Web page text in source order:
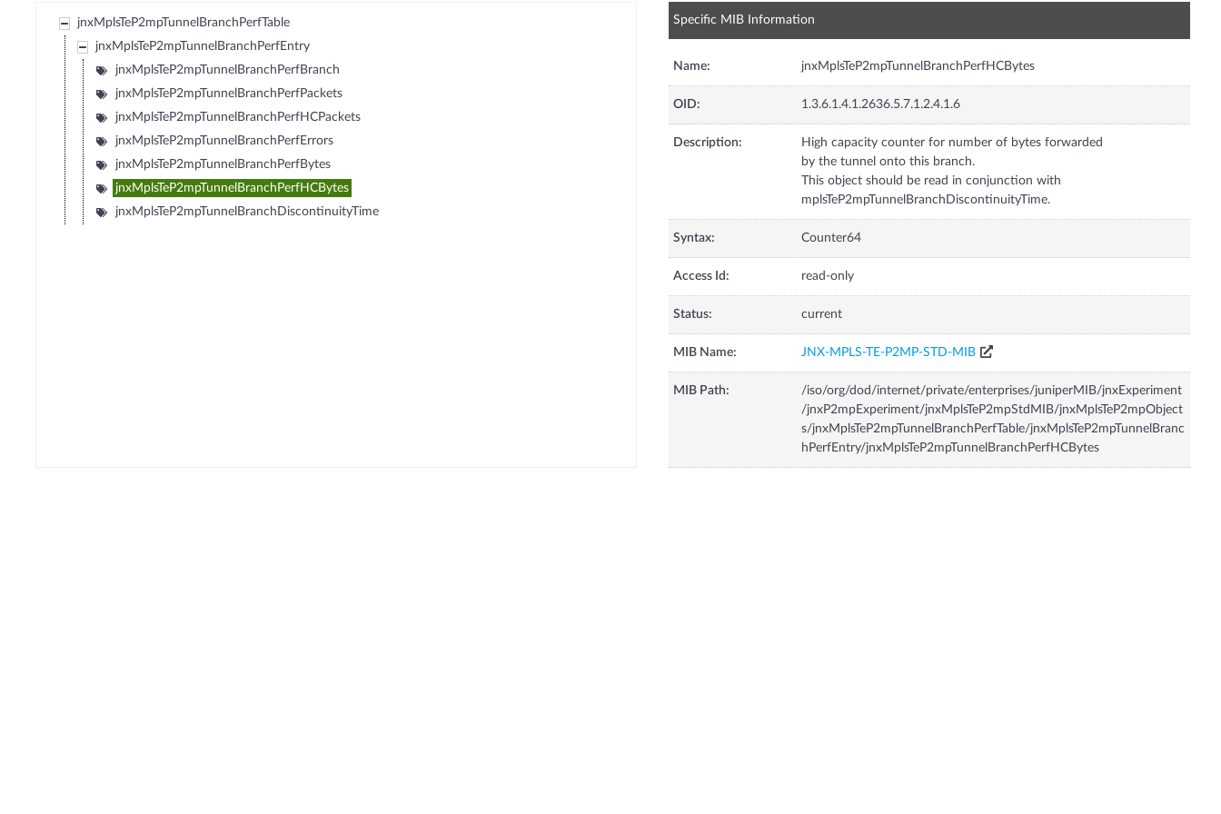
jnxMplsTeP2mpTunnelBranchPerfTable
jnxMplsTeP2mpTunnelBranchPerfEntry
jnxMplsTeP2mpTunnelBranchPerfBranch
jnxMplsTeP2mpTunnelBranchPerfPackets
jnxMplsTeP2mpTunnelBranchPerfHCPackets
jnxMplsTeP2mpTunnelBranchPerfErrors
jnxMplsTeP2mpTunnelBranchPerfBytes
jnxMplsTeP2mpTunnelBranchPerfHCBytes
jnxMplsTeP2mpTunnelBranchDiscontinuityTime
Specific MIB Information
Name: jnxMplsTeP2mpTunnelBranchPerfHCBytes
OID: 1.3.6.1.4.1.2636.5.7.1.2.4.1.6
Description:
High capacity counter for number of bytes forwarded
by the tunnel onto this branch.
This object should be read in conjunction with
mplsTeP2mpTunnelBranchDiscontinuityTime.
Syntax: Counter64
Access Id: read-only
Status: current
MIB Name: JNX-MPLS-TE-P2MP-STD-MIB
MIB Path:
/iso/org/dod/internet/private/enterprises/juniperMIB/jnxExperiment
/jnxP2mpExperiment/jnxMplsTeP2mpStdMIB/jnxMplsTeP2mpObject
s/jnxMplsTeP2mpTunnelBranchPerfTable/jnxMplsTeP2mpTunnelBranc
hPerfEntry/jnxMplsTeP2mpTunnelBranchPerfHCBytes